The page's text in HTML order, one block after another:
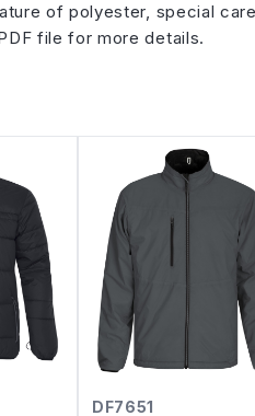
of polyester, special
file for more details.
DF7651